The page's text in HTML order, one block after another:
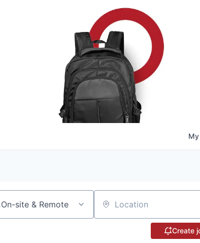
My
On-site & Remote Location
Create